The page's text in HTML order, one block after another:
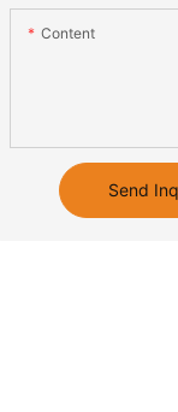
Content
Send